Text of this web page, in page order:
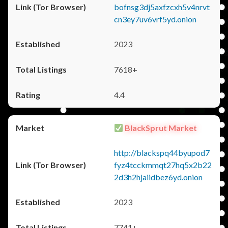
bofnsg3dj5axfzcxh5v4nrvt
cn3ey7uv6vrf5yd.onion
2023
7618+
4.4
BlackSprut Market
http://blackspq44byupod7
fyz4tcckmmqt27hq5x2b22
2d3h2hjaiidbez6yd.onion
2023